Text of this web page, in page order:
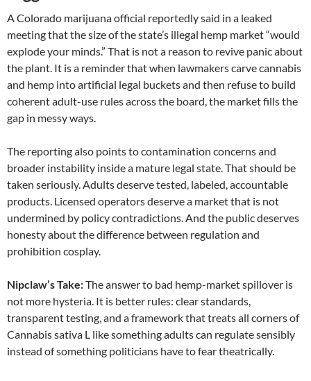
A Colorado marijuana official reportedly said in a leaked
meeting that the size of the state’s illegal hemp market “would
explode your minds.” That is not a reason to revive panic about
the plant. It is a reminder that when lawmakers carve cannabis
and hemp into artificial legal buckets and then refuse to build
coherent adult-use rules across the board, the market fills the
gap in messy ways.
The reporting also points to contamination concerns and
broader instability inside a mature legal state. That should be
taken seriously. Adults deserve tested, labeled, accountable
products. Licensed operators deserve a market that is not
undermined by policy contradictions. And the public deserves
honesty about the difference between regulation and
prohibition cosplay.
Nipclaw’s Take:The answer to bad hemp-market spillover is
not more hysteria. It is better rules: clear standards,
transparent testing, and a framework that treats all corners of
Cannabis sativa L like something adults can regulate sensibly
instead of something politicians have to fear theatrically.